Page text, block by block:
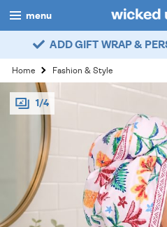
menu
boys
girls
all
categories
popular
my account / login
ADD GIFT WRAP &
Home Fashion & Style
1/4